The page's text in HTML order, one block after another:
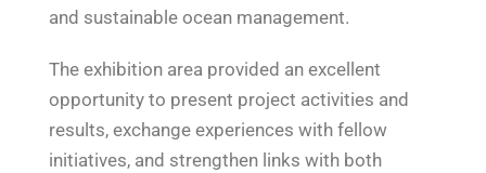
and sustainable ocean management.
The exhibition area provided an excellent
opportunity to present project activities and
results, exchange experiences with fellow
initiatives, and strengthen links with both